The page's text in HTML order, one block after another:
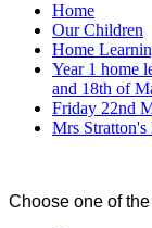
Home
Our Children
Home
Year 1 home
and 18th of
Friday 22nd
Mrs Stratton's
Choose one of